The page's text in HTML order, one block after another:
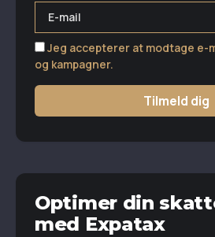
Jeg accepterer at modtage e-
og kampagner.
Tilmeld dig
Optimer din
med Expatax